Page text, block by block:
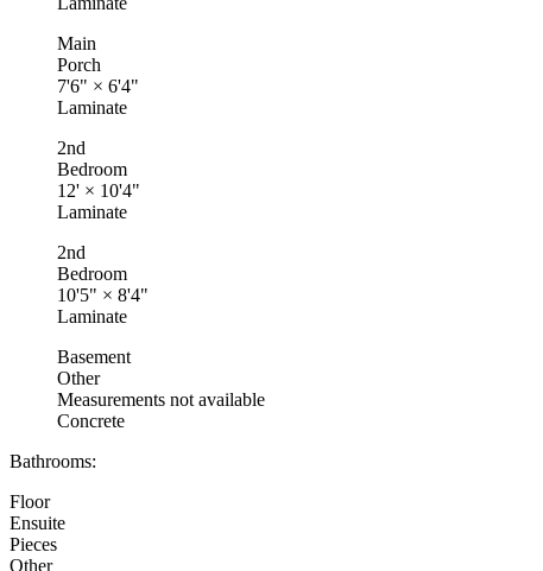
Main
Porch
7'6" × 6'4"
Laminate
2nd
Bedroom
12' × 10'4"
Laminate
2nd
Bedroom
10'5" × 8'4"
Laminate
Basement
Other
Measurements not available
Concrete
Bathrooms:
Floor
Ensuite
Pieces
Other